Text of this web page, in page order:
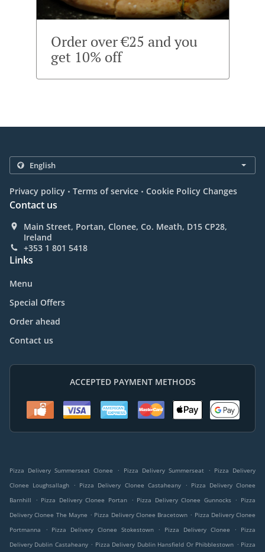
Order over €25 and you
get 10% off
Privacy policy . Terms of service . Cookie Policy Changes
Contact us
Main Street, Portan, Clonee, Co. Meath, D15 CP28,
Ireland
+353 1 801 5418
Links
Menu
Special Offers
Order ahead
Contact us
ACCEPTED PAYMENT METHODS
Pizza Delivery Summerseat Clonee . Pizza Delivery Summerseat . Pizza Delivery
Clonee Loughsallagh
. Pizza Delivery Clonee Castaheany . Pizza Delivery Clonee
Barnhill
. Pizza Delivery Clonee Portan . Pizza Delivery Clonee Gunnocks . Pizza
Delivery Clonee The Mayne . Pizza Delivery Clonee Bracetown . Pizza Delivery Clonee
Portmanna
. Pizza Delivery Clonee Stokestown . Pizza Delivery Clonee .
Pizza
Delivery Dublin Castaheany . Pizza Delivery Dublin Hansfield Or Phibblestown . Pizza